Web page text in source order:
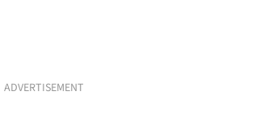
ADVERTISEMENT